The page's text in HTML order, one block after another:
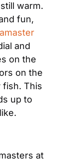
warm.
fun,
and
on the
on the
fish. This
up to
at